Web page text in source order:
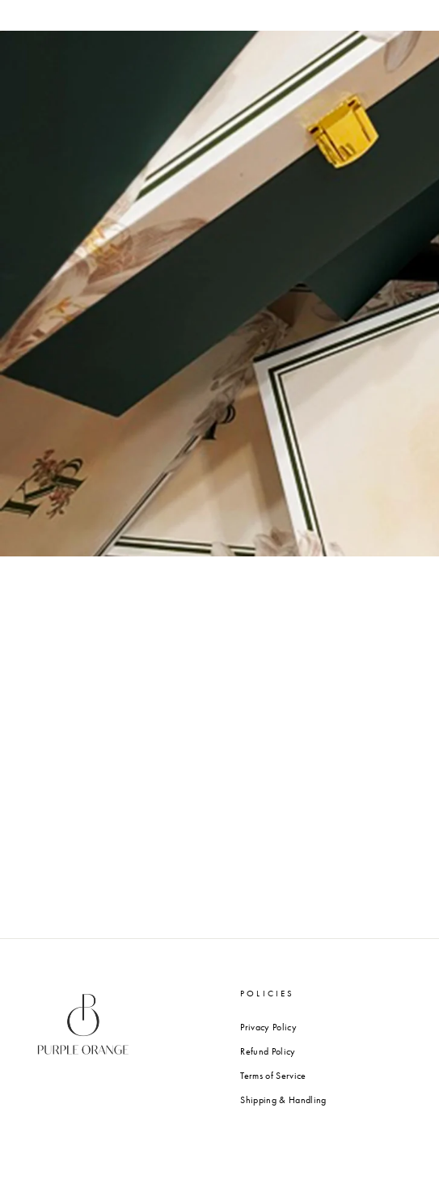
POLICIES
Privacy Policy
Refund Policy
Terms of Service
Shipping & Handling